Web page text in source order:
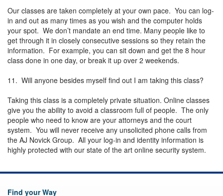
Our classes are taken completely at your own pace. You can log-
in and out as many times as you wish and the computer holds
your spot. We don’t mandate an end time. Many people like to
get through it in closely consecutive sessions so they retain the
information. For example, you can sit down and get the 8 hour
class done in one day, or break it up over 2 weekends.
11. Will anyone besides myself find out I am taking this class?
Taking this class is a completely private situation. Online classes
give you the ability to avoid a classroom full of people. The only
people who need to know are your attorneys and the court
system. You will never receive any unsolicited phone calls from
the AJ Novick Group. All your log-in and identity information is
highly protected with our state of the art online security system.
Find your Way